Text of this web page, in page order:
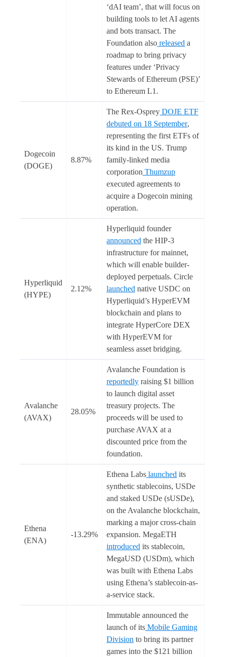
‘dAI team’, that will focus on
building tools to let AI agents
and bots transact. The
Foundation also released a
roadmap to bring privacy
features under ‘Privacy
Stewards of Ethereum (PSE)’
to Ethereum L1.
Dogecoin
(DOGE)
8.87%
The Rex-Osprey DOJE ETF
debuted on 18 September,
representing the first ETFs of
its kind in the US. Trump
family-linked media
corporation Thumzup
executed agreements to
acquire a Dogecoin mining
operation.
Hyperliquid
(HYPE)
2.12%
Hyperliquid founder
announced the HIP-3
infrastructure for mainnet,
which will enable builder-
deployed perpetuals. Circle
launched native USDC on
Hyperliquid’s HyperEVM
blockchain and plans to
integrate HyperCore DEX
with HyperEVM for
seamless asset bridging.
Avalanche
(AVAX)
28.05%
Avalanche Foundation is
reportedly raising $1 billion
to launch digital asset
treasury projects. The
proceeds will be used to
purchase AVAX at a
discounted price from the
foundation.
Ethena
(ENA)
-13.29%
Ethena Labs launched its
synthetic stablecoins, USDe
and staked USDe (sUSDe),
on the Avalanche blockchain,
marking a major cross-chain
expansion. MegaETH
introduced its stablecoin,
MegaUSD (USDm), which
was built with Ethena Labs
using Ethena’s stablecoin-as-
a-service stack.
Immutable announced the
launch of its Mobile Gaming
Division to bring its partner
games into the $121 billion